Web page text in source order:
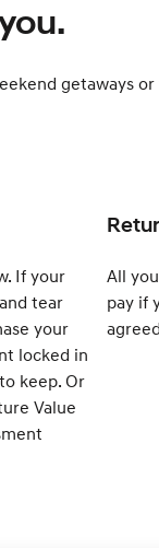
getaways
If your
tear
your
locked in
keep. Or
Value
All
pay if